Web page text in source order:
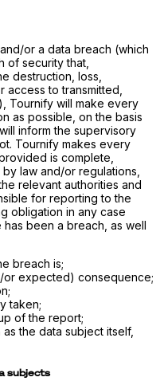
or a data breach (which
of security that,
destruction, loss,
access to transmitted,
Tournify will make every
as possible, on the basis
inform the supervisory
Tournify makes every
is complete,
law and/or regulations,
relevant authorities and
for reporting to the
obligation in any case
been a breach, as well
breach is;
or expected) consequence;
taken;
of the report;
the data subject itself,
subjects